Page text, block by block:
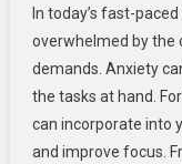
In today’s fast-
overwhelmed by
demands. Anxiety
the tasks at hand.
can incorporate into
and improve focus.